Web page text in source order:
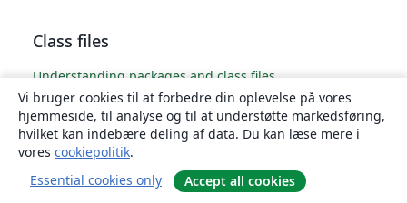
Class files
Understanding packages and class files
List of packages and class files
Writing your own package
Writing your own class
Advanced TeX/LaTeX
Vi bruger cookies til at forbedre din oplevelse på vores
hjemmeside, til analyse og til at understøtte markedsføring,
hvilket kan indebære deling af data. Du kan læse mere i
vores cookiepolitik.
Essential cookies only
Accept all cookies